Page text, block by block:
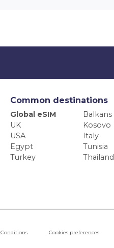
Common destinations
Global eSIM
Balkans
UK
Kosovo
USA
Italy
Egypt
Tunisia
Turkey
Thailand
Conditions Cookies preferences